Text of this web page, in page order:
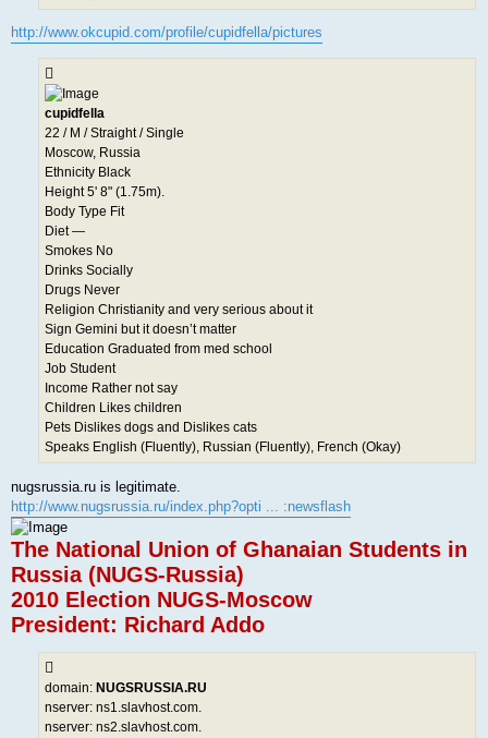
http://www.okcupid.com/profile/cupidfella/pictures
cupidfella
22 / M / Straight / Single
Moscow, Russia
Ethnicity Black
Height 5' 8" (1.75m).
Body Type Fit
Diet —
Smokes No
Drinks Socially
Drugs Never
Religion Christianity and very serious about it
Sign Gemini but it doesn’t matter
Education Graduated from med school
Job Student
Income Rather not say
Children Likes children
Pets Dislikes dogs and Dislikes cats
Speaks English (Fluently), Russian (Fluently), French (Okay)
nugsrussia.ru is legitimate.
http://www.nugsrussia.ru/index.php?opti ... :newsflash
The National Union of Ghanaian Students in
Russia (NUGS-Russia)
2010 Election NUGS-Moscow
President: Richard Addo
domain: NUGSRUSSIA.RU
nserver: ns1.slavhost.com.
nserver: ns2.slavhost.com.